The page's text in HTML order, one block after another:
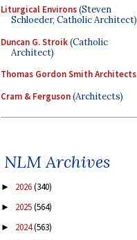
Liturgical Environs(Steven
Schloeder, Catholic Architect)
Duncan G. Stroik(Catholic
Architect)
Thomas Gordon Smith Architects
Cram & Ferguson(Architects)
NLM Archives
► 2026(340)
► 2025(564)
► 2024(563)